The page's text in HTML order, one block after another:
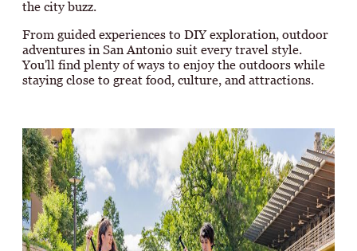
the city buzz.
From guided experiences to DIY exploration, outdoor
adventures in San Antonio suit every travel style.
You'll find plenty of ways to enjoy the outdoors while
staying close to great food, culture, and attractions.